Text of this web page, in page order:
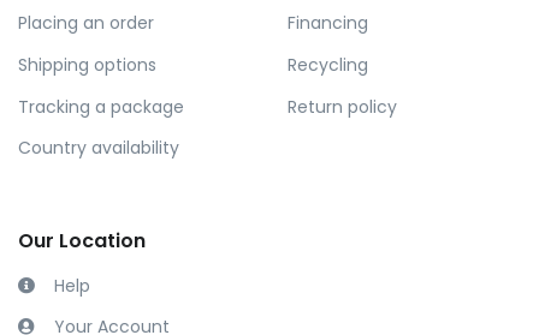
Placing an order
Shipping options
Tracking a package
Country availability
Financing
Recycling
Return policy
Our Location
Help
Your Account